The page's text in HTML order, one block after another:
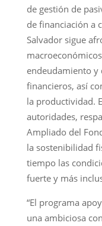
de gestión de
de financiación a
Salvador sigue
endeudamiento y
financieros, así
la productividad.
autoridades,
Ampliado del
la sostenibilidad
tiempo las
fuerte y más
“El programa
una ambiciosa